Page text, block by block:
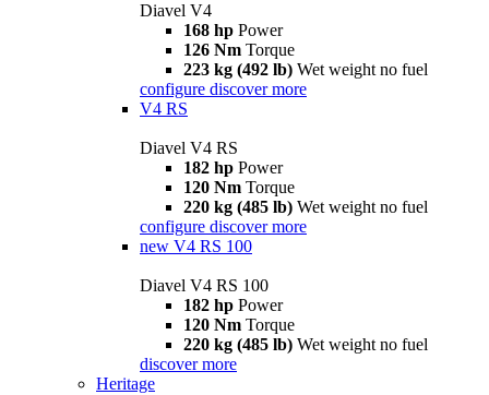
Diavel V4
168 hp Power
126 Nm Torque
223 kg (492 lb) Wet weight no fuel
configure discover more
V4 RS
Diavel V4 RS
182 hp Power
120 Nm Torque
220 kg (485 lb) Wet weight no fuel
configure discover more
new V4 RS 100
Diavel V4 RS 100
182 hp Power
120 Nm Torque
220 kg (485 lb) Wet weight no fuel
discover more
Heritage